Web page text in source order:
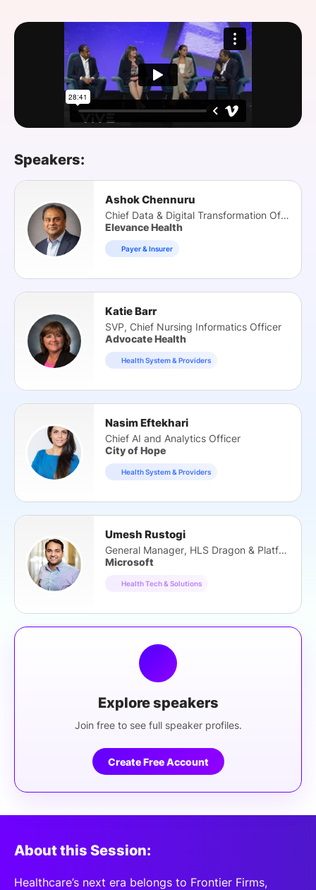
FOUNDATION
Speakers:
Ashok Chennuru
Chief Data & Digital Transformation Officer
Elevance Health
Payer & Insurer
Katie Barr
SVP, Chief Nursing Informatics Officer
Advocate Health
Health System & Providers
Nasim Eftekhari
Chief AI and Analytics Officer
City of Hope
Health System & Providers
Umesh Rustogi
General Manager, HLS Dragon & Platform
Microsoft
Health Tech & Solutions
Explore speakers
Join free to see full speaker profiles.
Create Free Account
About this Session:
Healthcare’s next era belongs to Frontier Firms,